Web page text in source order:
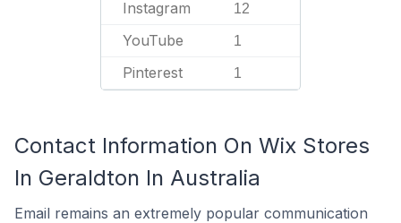
Instagram 12
YouTube 1
Pinterest 1
Contact Information On Wix Stores
In Geraldton In Australia
Email remains an extremely popular communication